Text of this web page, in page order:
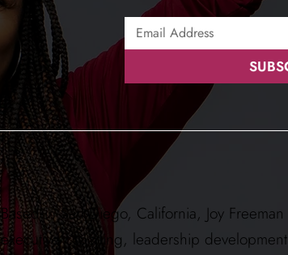
Based in San Diego, California, Joy
executive coaching, leadership